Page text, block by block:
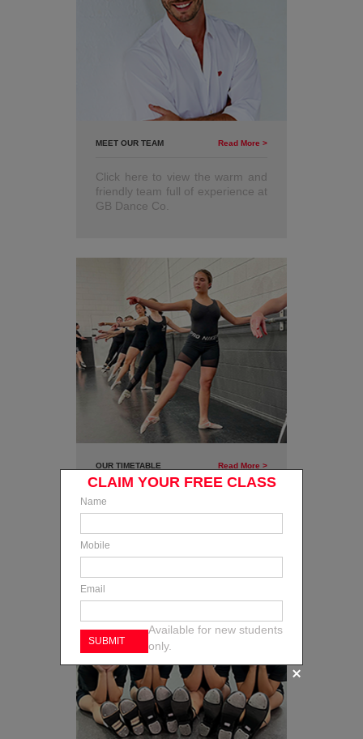
MEET OUR TEAM Read More >
Click here to view the warm and
friendly team full of experience at
GB Dance Co.
OUR TIMETABLE Read More >
Find out when your classes are
on and view our range of classes
CLAIM YOUR FREE CLASS
Name
Mobile
Email
Available for new students
only.